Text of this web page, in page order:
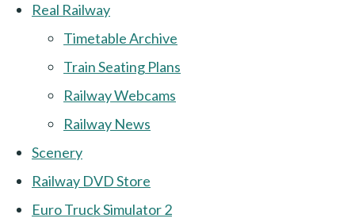
Real Railway
Timetable Archive
Train Seating Plans
Railway Webcams
Railway News
Scenery
Railway DVD Store
Euro Truck Simulator 2